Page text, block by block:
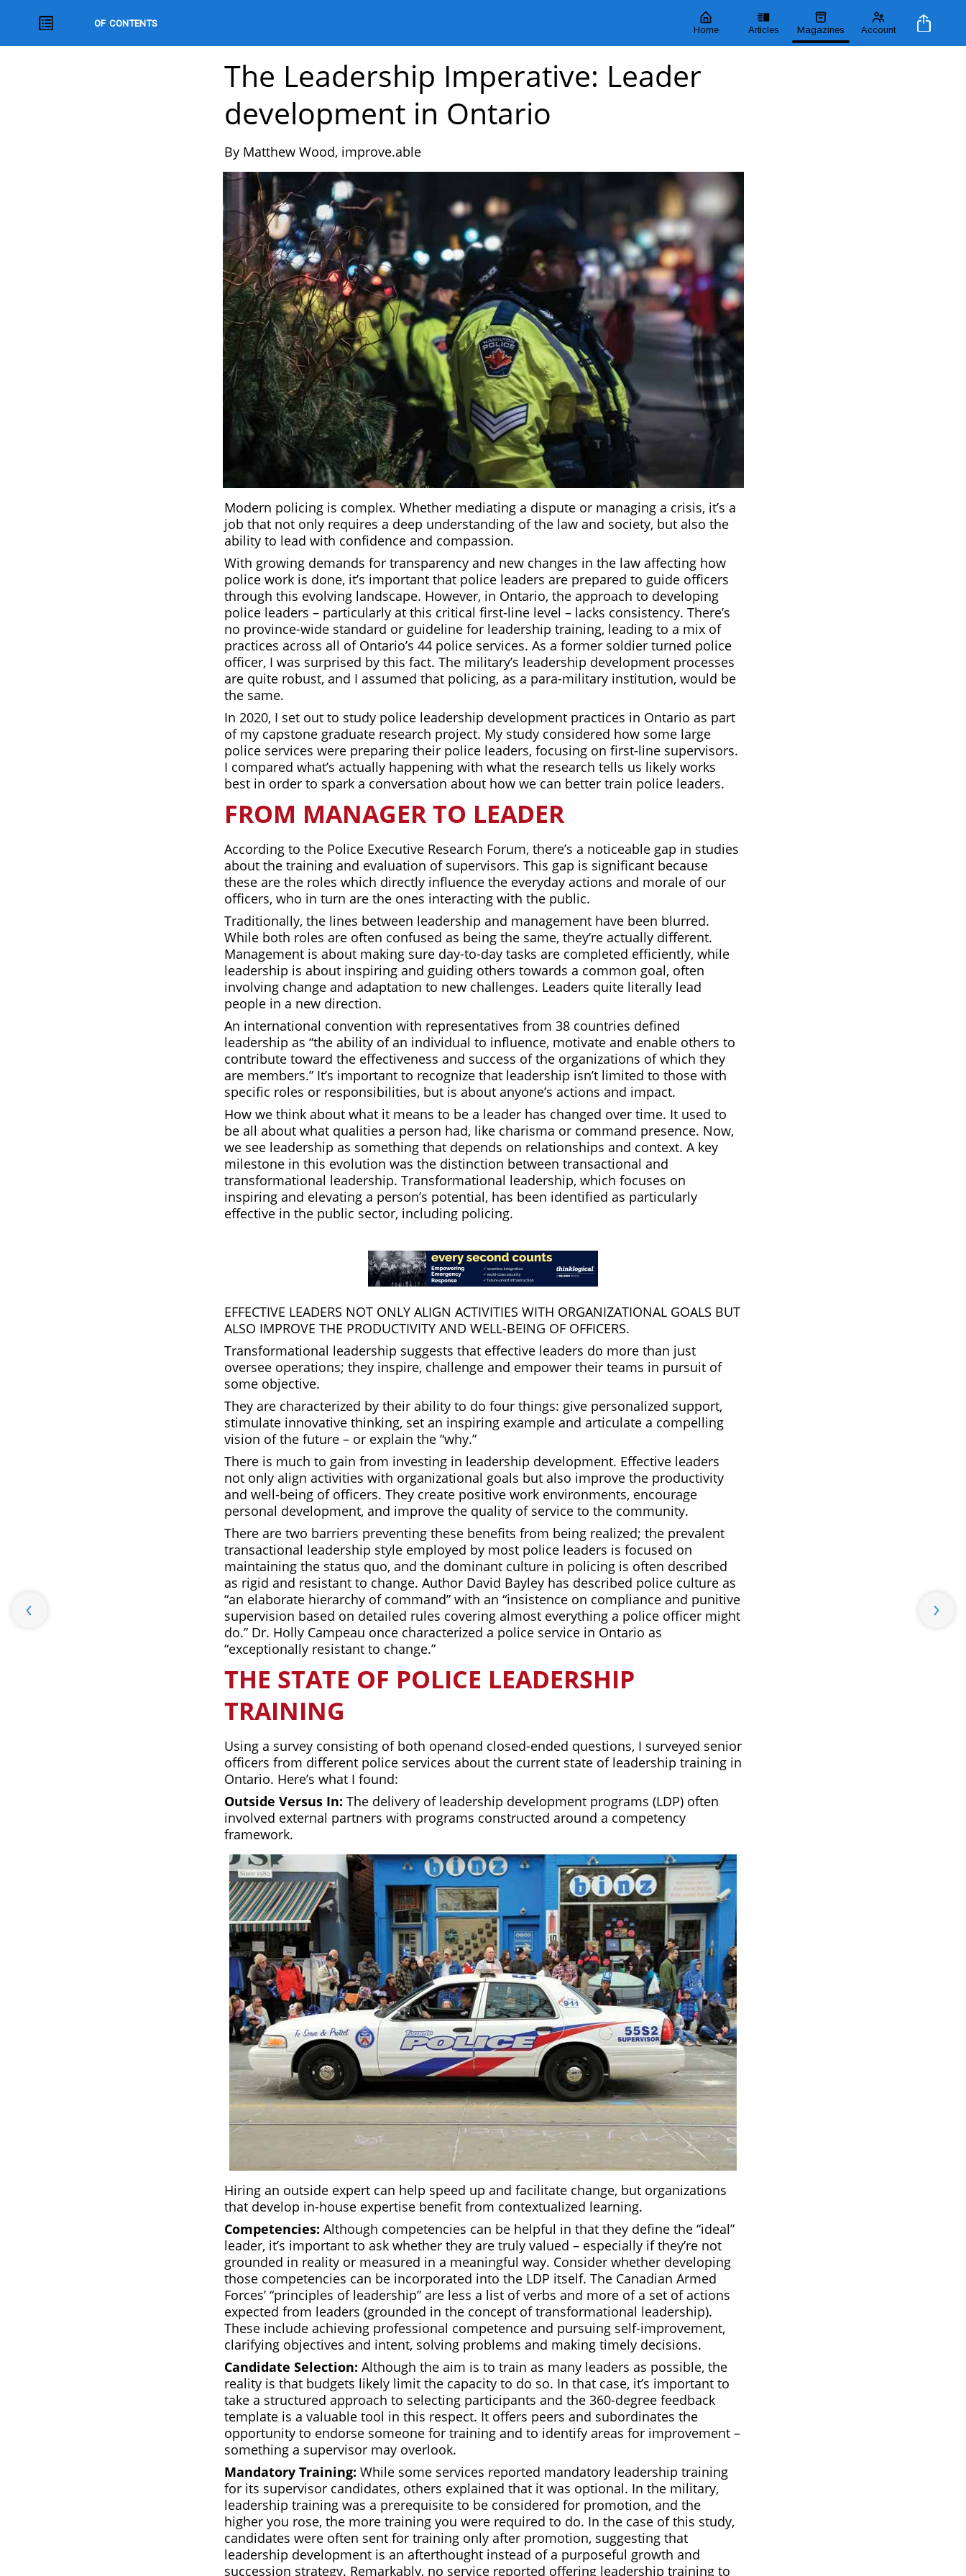
HQ Magazine Home Articles Magazines Account
The Leadership Imperative: Leader
development in Ontario
By Matthew Wood, improve.able
Modern policing is complex. Whether mediating a dispute or managing a crisis, it’s a
job that not only requires a deep understanding of the law and society, but also the
ability to lead with confidence and compassion.
With growing demands for transparency and new changes in the law affecting how
police work is done, it’s important that police leaders are prepared to guide officers
through this evolving landscape. However, in Ontario, the approach to developing
police leaders – particularly at this critical first-line level – lacks consistency. There’s
no province-wide standard or guideline for leadership training, leading to a mix of
practices across all of Ontario’s 44 police services. As a former soldier turned police
officer, I was surprised by this fact. The military’s leadership development processes
are quite robust, and I assumed that policing, as a para-military institution, would be
the same.
In 2020, I set out to study police leadership development practices in Ontario as part
of my capstone graduate research project. My study considered how some large
police services were preparing their police leaders, focusing on first-line supervisors.
I compared what’s actually happening with what the research tells us likely works
best in order to spark a conversation about how we can better train police leaders.
FROM MANAGER TO LEADER
According to the Police Executive Research Forum, there’s a noticeable gap in studies
about the training and evaluation of supervisors. This gap is significant because
these are the roles which directly influence the everyday actions and morale of our
officers, who in turn are the ones interacting with the public.
Traditionally, the lines between leadership and management have been blurred.
While both roles are often confused as being the same, they’re actually different.
Management is about making sure day-to-day tasks are completed efficiently, while
leadership is about inspiring and guiding others towards a common goal, often
involving change and adaptation to new challenges. Leaders quite literally lead
people in a new direction.
An international convention with representatives from 38 countries defined
leadership as “the ability of an individual to influence, motivate and enable others to
contribute toward the effectiveness and success of the organizations of which they
are members.” It’s important to recognize that leadership isn’t limited to those with
specific roles or responsibilities, but is about anyone’s actions and impact.
How we think about what it means to be a leader has changed over time. It used to
be all about what qualities a person had, like charisma or command presence. Now,
we see leadership as something that depends on relationships and context. A key
milestone in this evolution was the distinction between transactional and
transformational leadership. Transformational leadership, which focuses on
inspiring and elevating a person’s potential, has been identified as particularly
effective in the public sector, including policing.
EFFECTIVE LEADERS NOT ONLY ALIGN ACTIVITIES WITH ORGANIZATIONAL GOALS BUT
ALSO IMPROVE THE PRODUCTIVITY AND WELL-BEING OF OFFICERS.
Transformational leadership suggests that effective leaders do more than just
oversee operations; they inspire, challenge and empower their teams in pursuit of
some objective.
They are characterized by their ability to do four things: give personalized support,
stimulate innovative thinking, set an inspiring example and articulate a compelling
vision of the future – or explain the “why.”
There is much to gain from investing in leadership development. Effective leaders
not only align activities with organizational goals but also improve the productivity
and well-being of officers. They create positive work environments, encourage
personal development, and improve the quality of service to the community.
There are two barriers preventing these benefits from being realized; the prevalent
transactional leadership style employed by most police leaders is focused on
maintaining the status quo, and the dominant culture in policing is often described
as rigid and resistant to change. Author David Bayley has described police culture as
“an elaborate hierarchy of command” with an “insistence on compliance and punitive
supervision based on detailed rules covering almost everything a police officer might
do.” Dr. Holly Campeau once characterized a police service in Ontario as
“exceptionally resistant to change.”
THE STATE OF POLICE LEADERSHIP
TRAINING
Using a survey consisting of both openand closed-ended questions, I surveyed senior
officers from different police services about the current state of leadership training in
Ontario. Here’s what I found:
Outside Versus In: The delivery of leadership development programs (LDP) often
involved external partners with programs constructed around a competency
framework.
Hiring an outside expert can help speed up and facilitate change, but organizations
that develop in-house expertise benefit from contextualized learning.
Competencies: Although competencies can be helpful in that they define the “ideal”
leader, it’s important to ask whether they are truly valued – especially if they’re not
grounded in reality or measured in a meaningful way. Consider whether developing
those competencies can be incorporated into the LDP itself. The Canadian Armed
Forces’ “principles of leadership” are less a list of verbs and more of a set of actions
expected from leaders (grounded in the concept of transformational leadership).
These include achieving professional competence and pursuing self-improvement,
clarifying objectives and intent, solving problems and making timely decisions.
Candidate Selection: Although the aim is to train as many leaders as possible, the
reality is that budgets likely limit the capacity to do so. In that case, it’s important to
take a structured approach to selecting participants and the 360-degree feedback
template is a valuable tool in this respect. It offers peers and subordinates the
opportunity to endorse someone for training and to identify areas for improvement –
something a supervisor may overlook.
Mandatory Training: While some services reported mandatory leadership training
for its supervisor candidates, others explained that it was optional. In the military,
leadership training was a prerequisite to be considered for promotion, and the
higher you rose, the more training you were required to do. In the case of this study,
candidates were often sent for training only after promotion, suggesting that
leadership development is an afterthought instead of a purposeful growth and
succession strategy. Remarkably, no service reported offering leadership training to